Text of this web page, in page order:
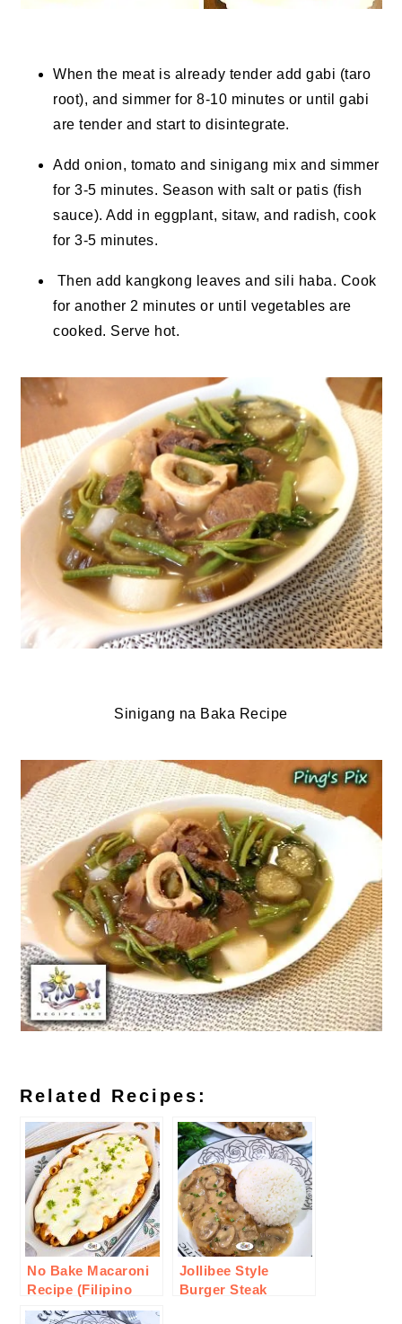
When the meat is already tender add gabi (taro
root), and simmer for 8-10 minutes or until gabi
are tender and start to disintegrate.
Add onion, tomato and sinigang mix and simmer
for 3-5 minutes. Season with salt or patis (fish
sauce). Add in eggplant, sitaw, and radish, cook
for 3-5 minutes.
Then add kangkong leaves and sili haba. Cook
for another 2 minutes or until vegetables are
cooked. Serve hot.
Sinigang na Baka Recipe
Related Recipes:
No Bake Macaroni
Recipe (Filipino
Style)
Jollibee Style
Burger Steak